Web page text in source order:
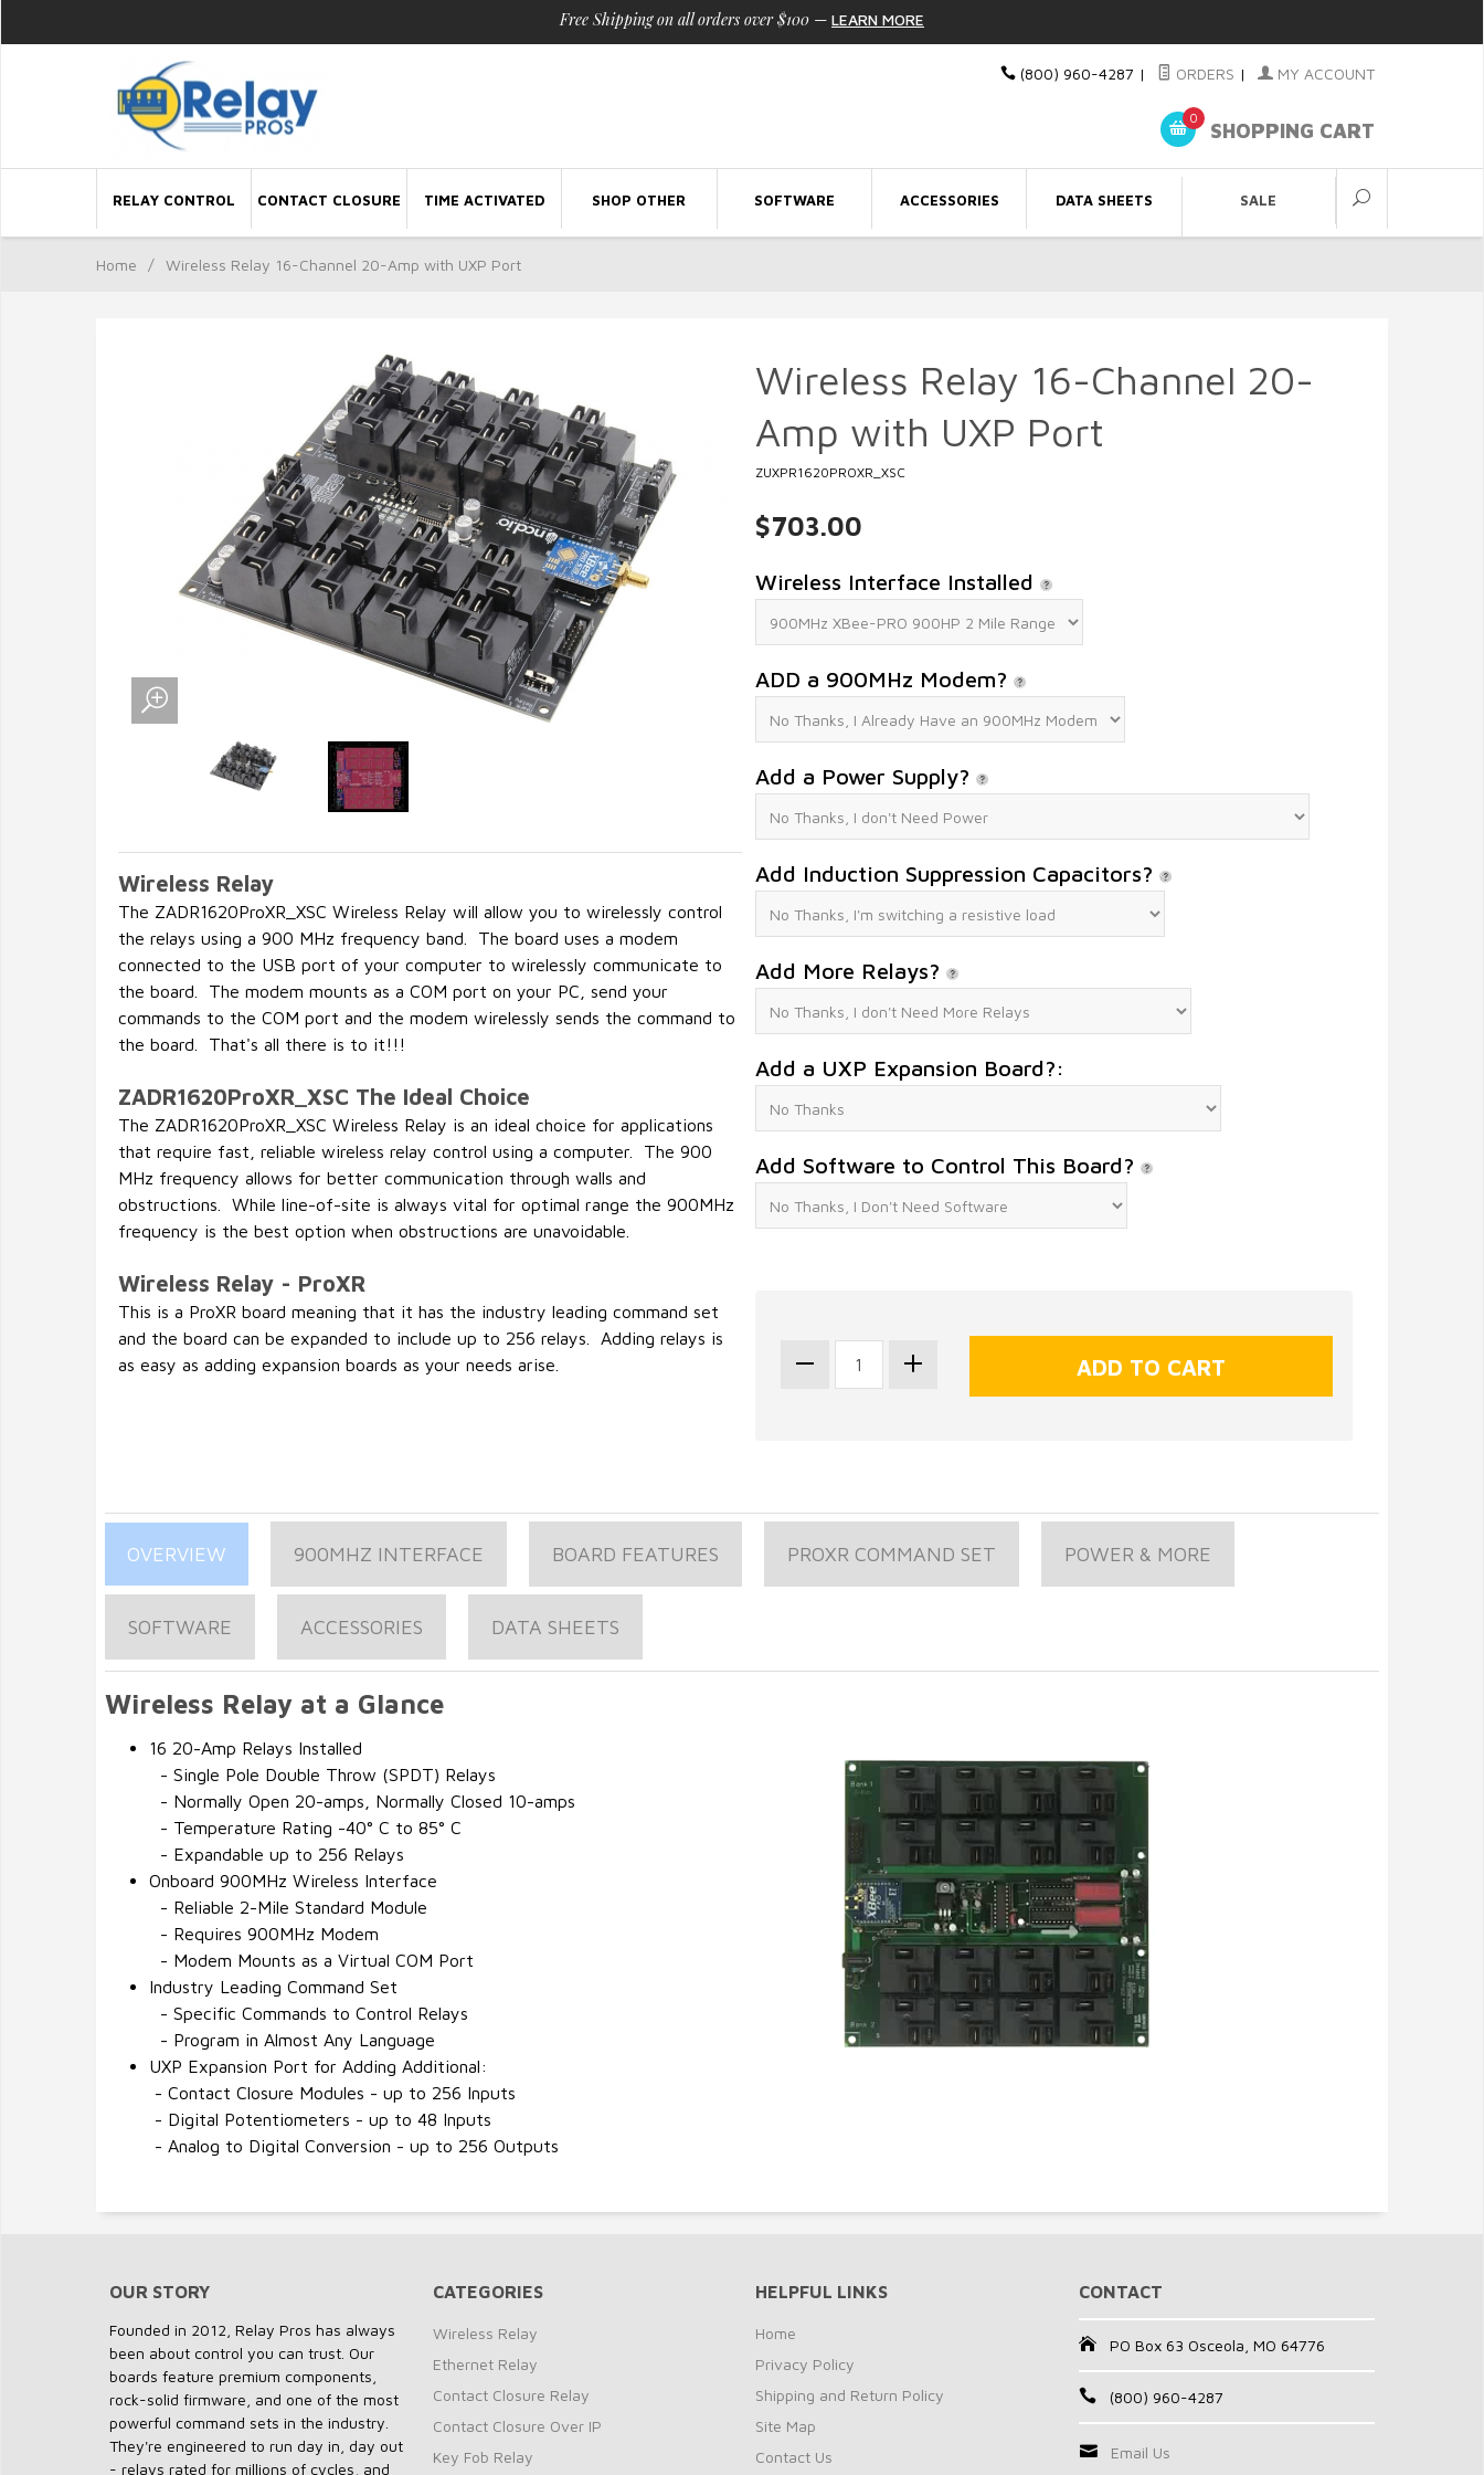
Free Shipping on all orders over $100 — LEARN MORE
(800) 960-4287 | ORDERS | MY ACCOUNT
0
SHOPPING CART
RELAY CONTROL CONTACT CLOSURE TIME ACTIVATED SHOP OTHER SOFTWARE ACCESSORIES DATA SHEETS SALE
Home / Wireless Relay 16-Channel 20-Amp with UXP Port
Wireless Relay
The ZADR1620ProXR_XSC Wireless Relay will allow you to wirelessly control
the relays using a 900 MHz frequency band. The board uses a modem
connected to the USB port of your computer to wirelessly communicate to
the board. The modem mounts as a COM port on your PC, send your
commands to the COM port and the modem wirelessly sends the command to
the board. That's all there is to it!!!
ZADR1620ProXR_XSC The Ideal Choice
The ZADR1620ProXR_XSC Wireless Relay is an ideal choice for applications
that require fast, reliable wireless relay control using a computer. The 900
MHz frequency allows for better communication through walls and
obstructions. While line-of-site is always vital for optimal range the 900MHz
frequency is the best option when obstructions are unavoidable.
Wireless Relay - ProXR
This is a ProXR board meaning that it has the industry leading command set
and the board can be expanded to include up to 256 relays. Adding relays is
as easy as adding expansion boards as your needs arise.
Wireless Relay 16-Channel 20-
Amp with UXP Port
ZUXPR1620PROXR_XSC
$703.00
Wireless Interface Installed
ADD a 900MHz Modem?
Add a Power Supply?
Add Induction Suppression Capacitors?
Add More Relays?
Add a UXP Expansion Board?:
Add Software to Control This Board?
OVERVIEW 900MHZ INTERFACE BOARD FEATURES PROXR COMMAND SET POWER & MORE
SOFTWARE ACCESSORIES DATA SHEETS
Wireless Relay at a Glance
16 20-Amp Relays Installed
- Single Pole Double Throw (SPDT) Relays
- Normally Open 20-amps, Normally Closed 10-amps
- Temperature Rating -40° C to 85° C
- Expandable up to 256 Relays
Onboard 900MHz Wireless Interface
- Reliable 2-Mile Standard Module
- Requires 900MHz Modem
- Modem Mounts as a Virtual COM Port
Industry Leading Command Set
- Specific Commands to Control Relays
- Program in Almost Any Language
UXP Expansion Port for Adding Additional:
- Contact Closure Modules - up to 256 Inputs
- Digital Potentiometers - up to 48 Inputs
- Analog to Digital Conversion - up to 256 Outputs
OUR STORY
Founded in 2012, Relay Pros has always
been about control you can trust. Our
boards feature premium components,
rock-solid firmware, and one of the most
powerful command sets in the industry.
They're engineered to run day in, day out
- relays rated for millions of cycles, and
CATEGORIES
Wireless Relay
Ethernet Relay
Contact Closure Relay
Contact Closure Over IP
Key Fob Relay
HELPFUL LINKS
Home
Privacy Policy
Shipping and Return Policy
Site Map
Contact Us
CONTACT
PO Box 63 Osceola, MO 64776
(800) 960-4287
Email Us